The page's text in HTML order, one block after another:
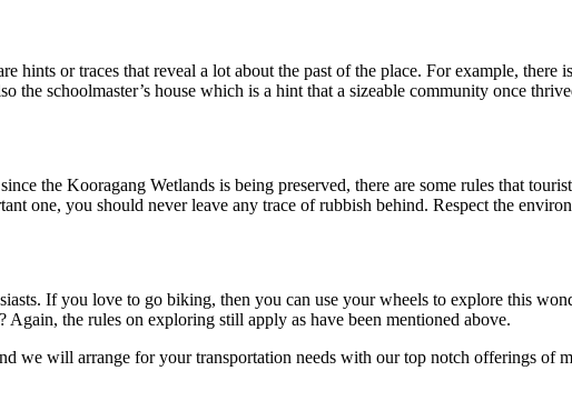
hints or traces that reveal a lot about the past of the place. For example,
the schoolmaster’s house which is a hint that a sizeable community once
the Kooragang Wetlands is being preserved, there are some rules that
one, you should never leave any trace of rubbish behind. Respect the
If you love to go biking, then you can use your wheels to explore this
Again, the rules on exploring still apply as have been mentioned above.
we will arrange for your transportation needs with our top notch offerings of